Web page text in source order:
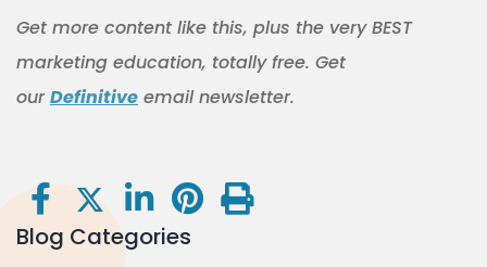
Get more content like this, plus the very BEST
marketing education, totally free. Get
ourDefinitive email newsletter.
Blog Categories